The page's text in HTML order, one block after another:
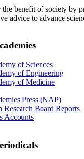
benefit of society by
advice to advance
of Sciences
of Engineering
of Medicine
Press (NAP)
Research Board Reports
Accounts